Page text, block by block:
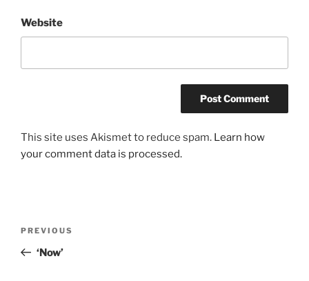
Website
This site uses Akismet to reduce spam. Learn how
your comment data is processed.
Previous
Post
PREVIOUS
‘Now’